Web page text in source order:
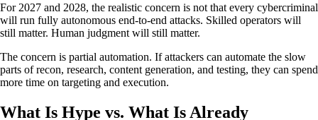
For 2027 and 2028, the realistic concern is not that every cybercriminal
will run fully autonomous end-to-end attacks. Skilled operators will
still matter. Human judgment will still matter.
The concern is partial automation. If attackers can automate the slow
parts of recon, research, content generation, and testing, they can spend
more time on targeting and execution.
What Is Hype vs. What Is Already